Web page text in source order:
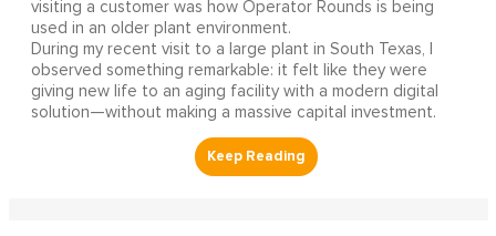
visiting a customer was how Operator Rounds is being
used in an older plant environment.
During my recent visit to a large plant in South Texas, I
observed something remarkable: it felt like they were
giving new life to an aging facility with a modern digital
solution—without making a massive capital investment.